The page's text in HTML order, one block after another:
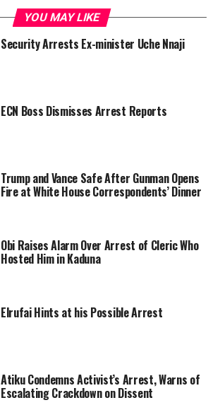
YOU MAY LIKE
Security Arrests Ex-minister Uche Nnaji
ECN Boss Dismisses Arrest Reports
Trump and Vance Safe After Gunman Opens
Fire at White House Correspondents’ Dinner
Obi Raises Alarm Over Arrest of Cleric Who
Hosted Him in Kaduna
Elrufai Hints at his Possible Arrest
Atiku Condemns Activist’s Arrest, Warns of
Escalating Crackdown on Dissent